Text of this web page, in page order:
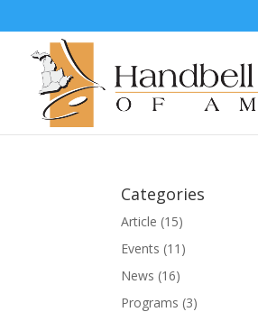
Categories
Article (15)
Events (11)
News (16)
Programs (3)